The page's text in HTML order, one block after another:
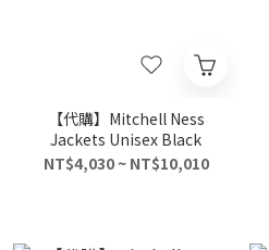
【代購】Mitchell Ness
Jackets Unisex Black
NT$4,030 ~ NT$10,010